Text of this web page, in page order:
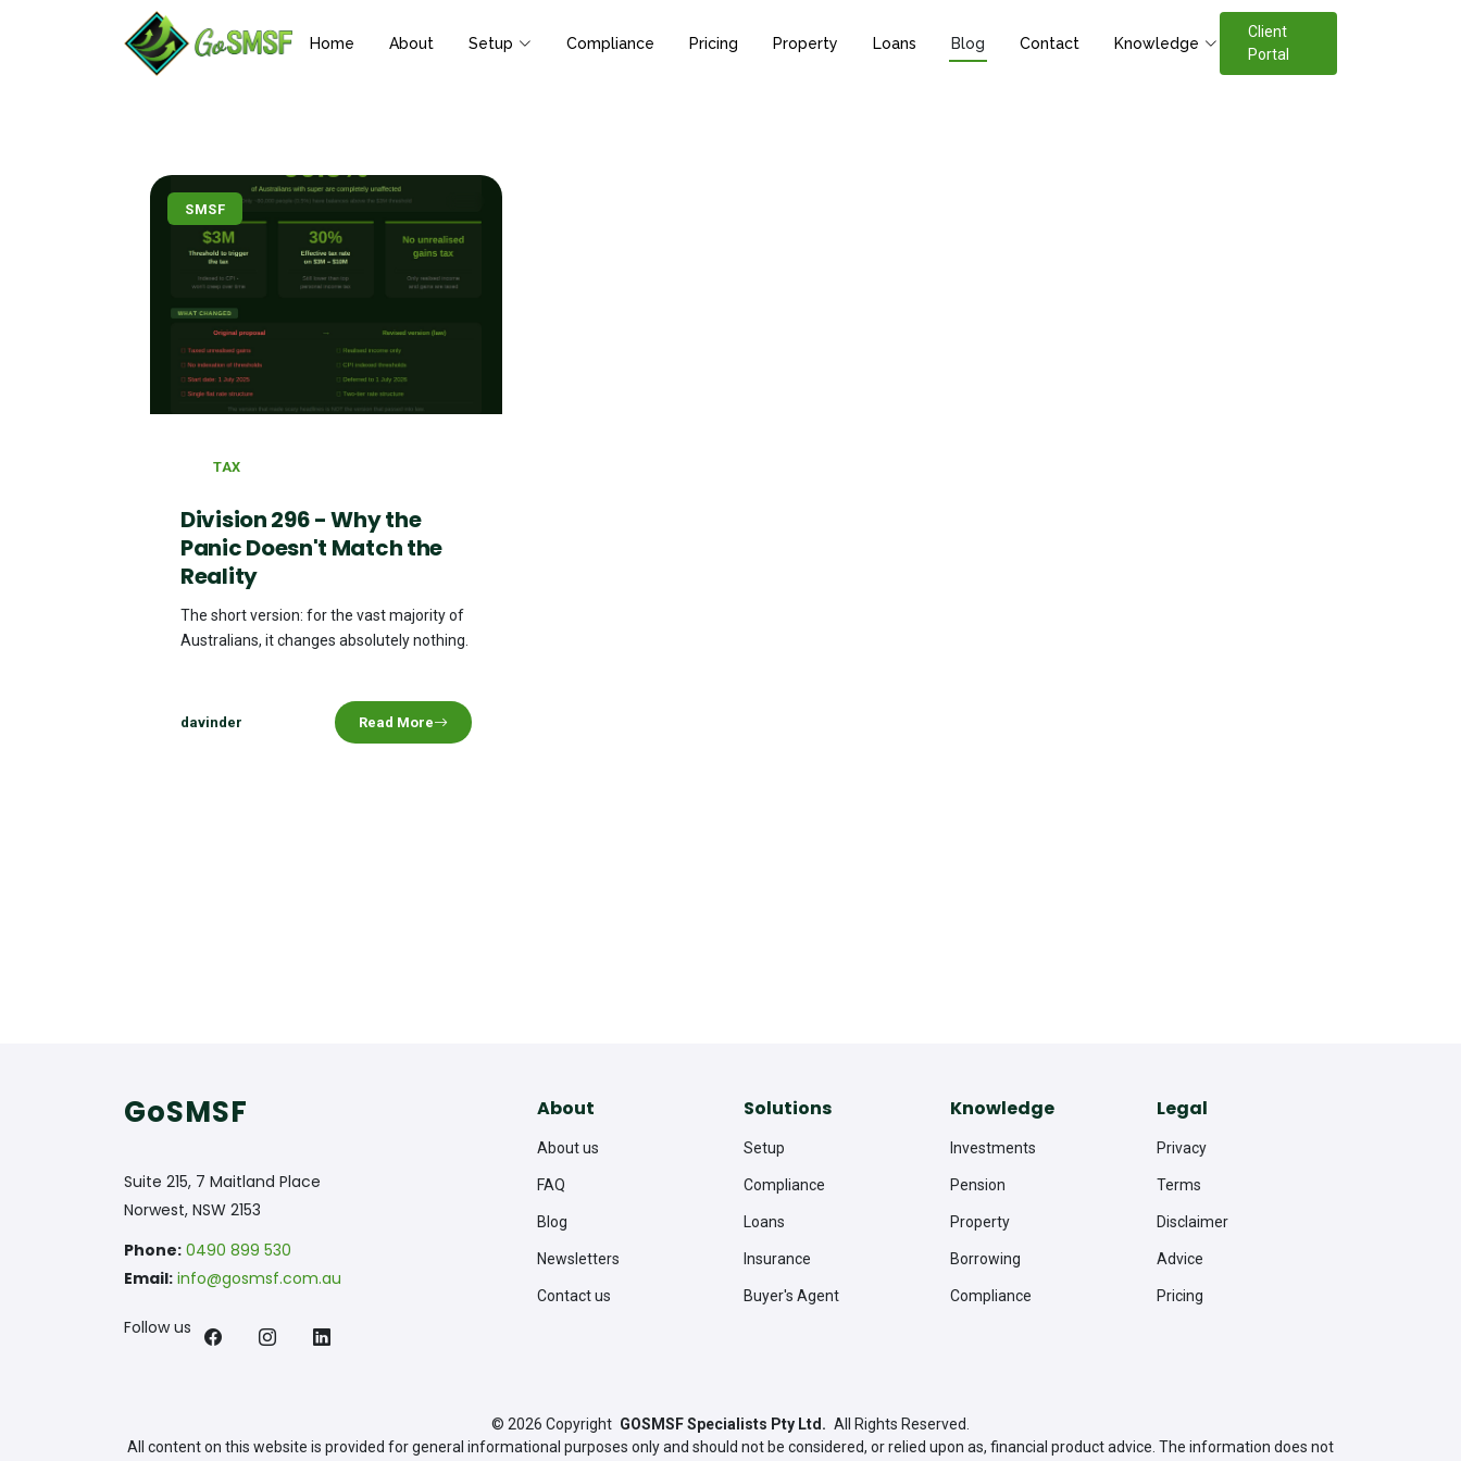
Home About Setup Compliance Pricing Property Loans Blog Contact Knowledge
Client
Portal
SMSF
TAX
Division 296 - Why the
Panic Doesn't Match the
Reality
The short version: for the vast majority of
Australians, it changes absolutely nothing.
davinder Read More
GoSMSF
Suite 215, 7 Maitland Place
Norwest, NSW 2153
Phone: 0490 899 530
Email: info@gosmsf.com.au
Follow us
About
About us
FAQ
Blog
Newsletters
Contact us
Solutions
Setup
Compliance
Loans
Insurance
Buyer's Agent
Knowledge
Investments
Pension
Property
Borrowing
Compliance
Legal
Privacy
Terms
Disclaimer
Advice
Pricing
© 2026 Copyright GOSMSF Specialists Pty Ltd. All Rights Reserved.
All content on this website is provided for general informational purposes only and should not be considered, or relied upon as, financial product advice. The information does not